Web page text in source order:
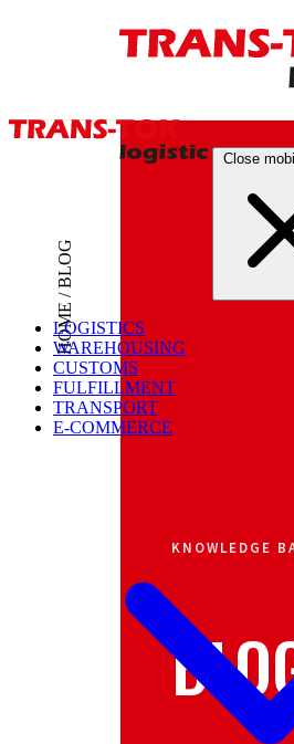
Close
LOGISTICS
WAREHOUSING
CUSTOMS
FULFILLMENT
TRANSPORT
E-COMMERCE
HOME / BLOG
KNOWLEDGE